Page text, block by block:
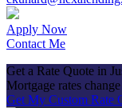
Apply Now
Contact Me
Get a Rate Quote in
Mortgage rates
Get My Custom Rate